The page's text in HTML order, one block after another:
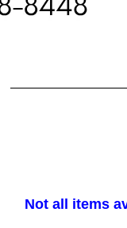
Not all items